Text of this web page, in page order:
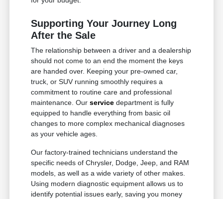
Supporting Your Journey Long
After the Sale
The relationship between a driver and a dealership
should not come to an end the moment the keys
are handed over. Keeping your pre-owned car,
truck, or SUV running smoothly requires a
commitment to routine care and professional
maintenance. Ourservice department is fully
equipped to handle everything from basic oil
changes to more complex mechanical diagnoses
as your vehicle ages.
Our factory-trained technicians understand the
specific needs of Chrysler, Dodge, Jeep, and RAM
models, as well as a wide variety of other makes.
Using modern diagnostic equipment allows us to
identify potential issues early, saving you money